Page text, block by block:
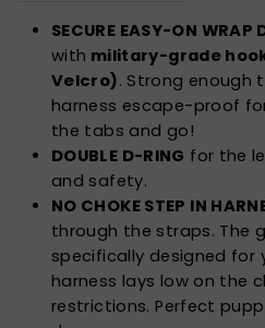
SECURE EASY-ON WRAP
with military-grade
Velcro). Strong enough
harness escape-proof
the tabs and go!
DOUBLE D-RING for the
and safety.
NO CHOKE STEP IN
through the straps. The
specifically designed for
harness lays low on the
restrictions. Perfect